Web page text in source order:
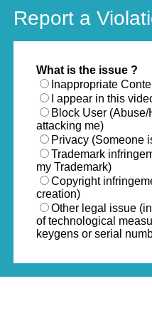
Report a
What is the issue ?
Inappropriate
I appear in this
Block User
attacking me)
Privacy (Someone
Trademark
my Trademark)
Copyright
creation)
Other legal issue
of technological
keygens or serial